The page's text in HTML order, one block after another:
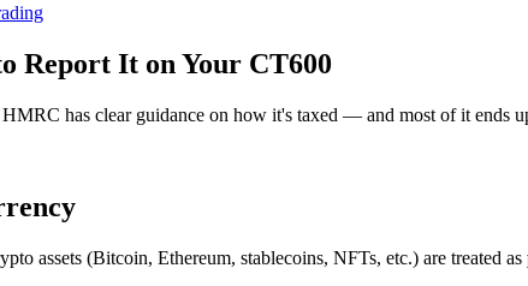
Report It on Your CT600
has clear guidance on how it's taxed — and most of it ends
assets (Bitcoin, Ethereum, stablecoins, NFTs, etc.) are treated as